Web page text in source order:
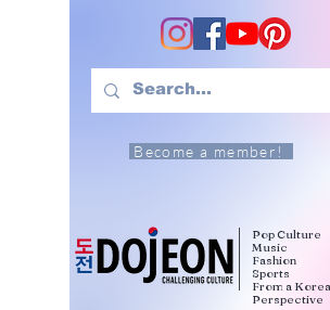
Become a member!
Pop Culture
Music
Fashion
Sports
From a
Perspective